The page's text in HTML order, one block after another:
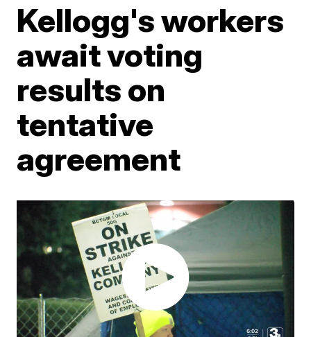
Kellogg's workers
await voting
results on
tentative
agreement